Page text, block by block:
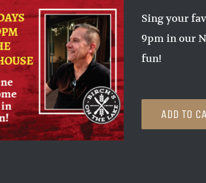
Sing your
9pm in our
fun!
ADD TO